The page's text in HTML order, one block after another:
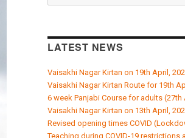
for:
LATEST NEWS
Vaisakhi Nagar Kirtan on 19th April,
Vaisakhi Nagar Kirtan Route for 19th
6 week Panjabi Course for adults (27th
Vaisakhi Nagar Kirtan on 13th April,
Revised opening times COVID
Teaching during COVID-19 restrictions